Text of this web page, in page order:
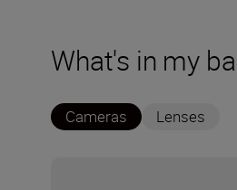
What's in my
Cameras Lenses